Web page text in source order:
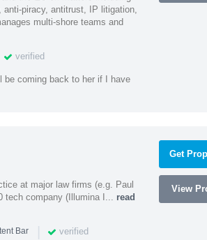
piracy, antitrust, IP litigation,
multi-shore teams and
verified
be coming back to her if I have
at major law firms (e.g. Paul
tech company (Illumina I... read
Bar | verified
Get
View